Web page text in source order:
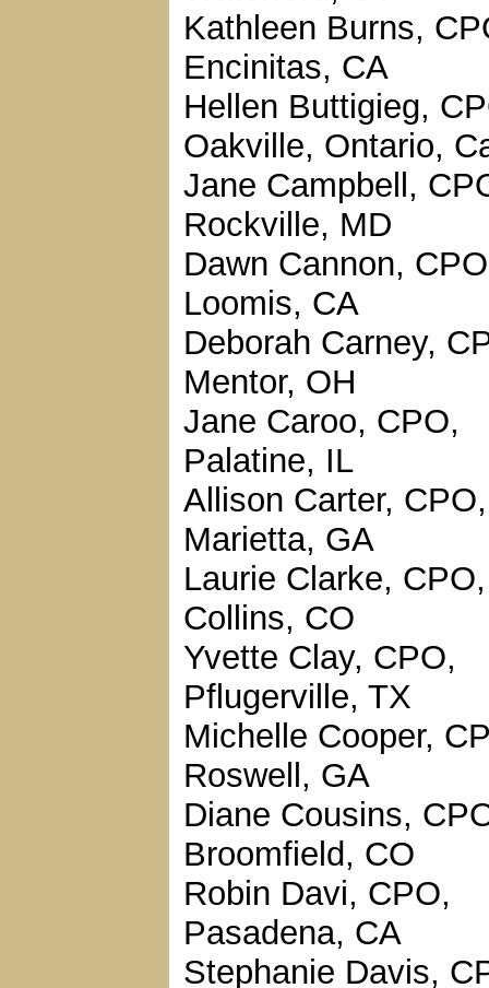
Kathleen Burns,
Encinitas, CA
Hellen Buttigieg,
Oakville, Ontario,
Jane Campbell,
Rockville, MD
Dawn Cannon,
Loomis, CA
Deborah Carney,
Mentor, OH
Jane Caroo, CPO,
Palatine, IL
Allison Carter, CPO,
Marietta, GA
Laurie Clarke,
Collins, CO
Yvette Clay, CPO,
Pflugerville, TX
Michelle Cooper,
Roswell, GA
Diane Cousins,
Broomfield, CO
Robin Davi, CPO,
Pasadena, CA
Stephanie Davis,